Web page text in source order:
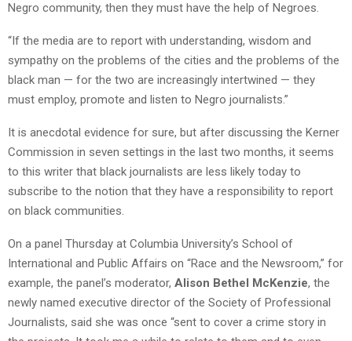
Negro community, then they must have the help of Negroes.
“If the media are to report with understanding, wisdom and
sympathy on the problems of the cities and the problems of the
black man — for the two are increasingly intertwined — they
must employ, promote and listen to Negro journalists.”
It is anecdotal evidence for sure, but after discussing the Kerner
Commission in seven settings in the last two months, it seems
to this writer that black journalists are less likely today to
subscribe to the notion that they have a responsibility to report
on black communities.
On a panel Thursday at Columbia University’s School of
International and Public Affairs on “Race and the Newsroom,” for
example, the panel’s moderator, Alison Bethel McKenzie, the
newly named executive director of the Society of Professional
Journalists, said she was once “sent to cover a crime story in